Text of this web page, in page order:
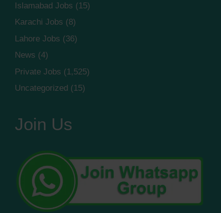
Islamabad Jobs (15)
Karachi Jobs (8)
Lahore Jobs (36)
News (4)
Private Jobs (1,525)
Uncategorized (15)
Join Us